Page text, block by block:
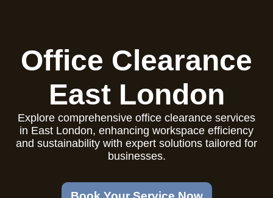
Office Clearance
East London
Explore comprehensive office clearance services
in East London, enhancing workspace efficiency
and sustainability with expert solutions tailored for
businesses.